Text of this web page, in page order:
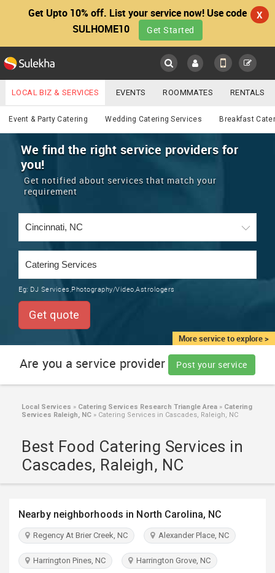
Get Upto 10% off. List your service now! Use code
SULHOME10
Get Started
X
Main
LOCATION
EVENTS
ROOMMATES
RENTALS
TRAINING
LOCAL
SERVICES
LAWYERS
TRAVEL
Catering
YOUR MOBILE NUMBER
GET APP LINK
LOCAL BIZ & SERVICES EVENTS ROOMMATES RENTALS
IT TRAINING & PLACEMENT JOBS CARE SERVICES
LAWYERS IMMIGRATION WEDDING SERVICES
REAL ESTATE
CARS
Event & Party Catering Wedding Catering Services Breakfast
More service to explore >
We find the right service providers for
you!
Get notified about services that match your
requirement
Eg: DJ Services,Photography/Video,Astrologers
Get quote
Are you a service provider Post your service
Local Services » Catering Services Research Triangle Area » Catering
Services Raleigh, NC » Catering Services in Cascades, Raleigh, NC
Best Food Catering Services in
Cascades, Raleigh, NC
Nearby neighborhoods in North Carolina, NC
Regency At Brier Creek, NC Alexander Place, NC
Harrington Pines, NC Harrington Grove, NC